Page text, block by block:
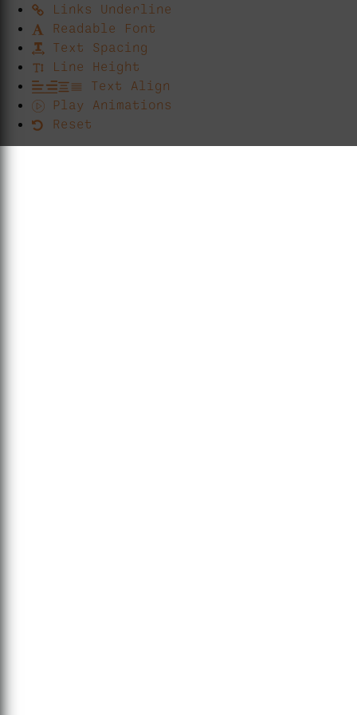
Links Underline
Readable Font
Text Spacing
Line Height
Text Align
Play Animations
Reset